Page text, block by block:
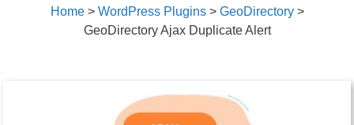
Home> WordPress Plugins> GeoDirectory>
GeoDirectory Ajax Duplicate Alert